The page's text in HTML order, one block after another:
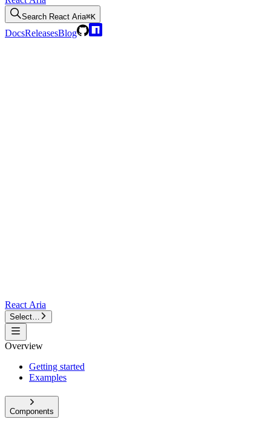
Search React Aria⌘K
DocsReleasesBlog
React Aria
Select…
Overview
Getting started
Examples
Components